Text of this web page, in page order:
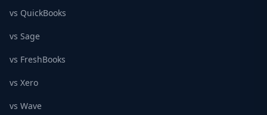
vs QuickBooks
vs Sage
vs FreshBooks
vs Xero
vs Wave